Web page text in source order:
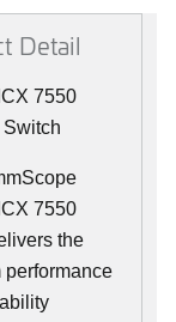
Detail
7550
7550
the
performance